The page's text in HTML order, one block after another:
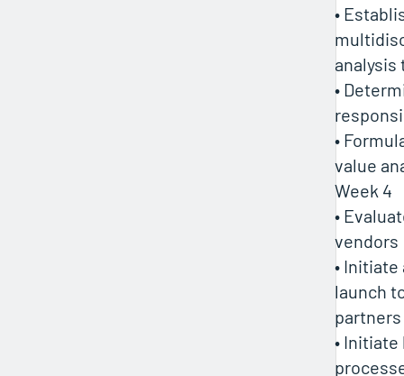
•
analysis
•
•
value
Week 4
•
vendors
•
launch
partners
•